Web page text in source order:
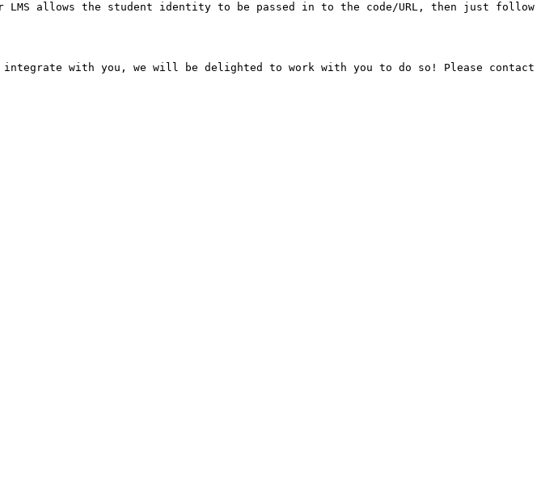
LMS allows the student identity to be passed in to the code/URL, then just follow
with you, we will be delighted to work with you to do so! Please contact